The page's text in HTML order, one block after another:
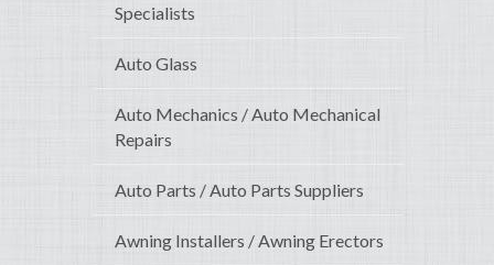
Specialists
Auto Glass
Auto Mechanics / Auto Mechanical
Repairs
Auto Parts / Auto Parts Suppliers
Awning Installers / Awning Erectors